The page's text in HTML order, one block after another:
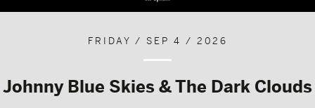
FRIDAY / SEP 4 / 2026
Johnny Blue Skies & The Dark Clouds